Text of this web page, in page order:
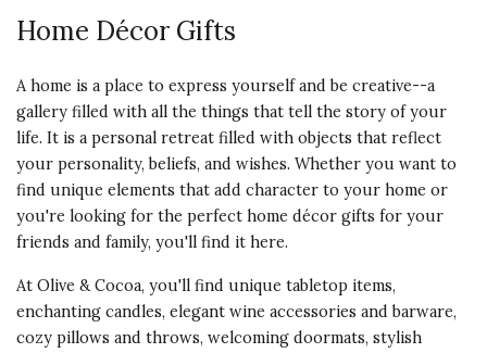
Home Décor Gifts
A home is a place to express yourself and be creative--a
gallery filled with all the things that tell the story of your
life. It is a personal retreat filled with objects that reflect
your personality, beliefs, and wishes. Whether you want to
find unique elements that add character to your home or
you're looking for the perfect home décor gifts for your
friends and family, you'll find it here.
At Olive & Cocoa, you'll find unique tabletop items,
enchanting candles, elegant wine accessories and barware,
cozy pillows and throws, welcoming doormats, stylish